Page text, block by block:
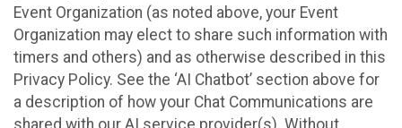
Event Organization (as noted above, your Event
Organization may elect to share such information with
timers and others) and as otherwise described in this
Privacy Policy. See the ‘AI Chatbot’ section above for
a description of how your Chat Communications are
shared with our AI service provider(s). Without